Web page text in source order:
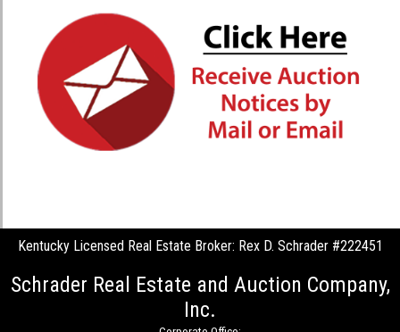
Kentucky Licensed Real Estate Broker: Rex D. Schrader #222451
Schrader Real Estate and Auction Company,
Inc.